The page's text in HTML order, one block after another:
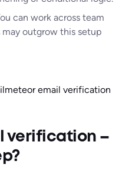
can work across team
outgrow this setup
email verification
verification –